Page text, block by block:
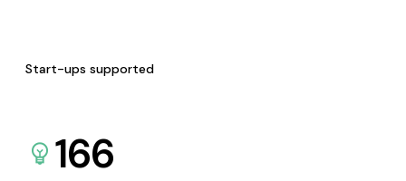
Start-ups supported
166